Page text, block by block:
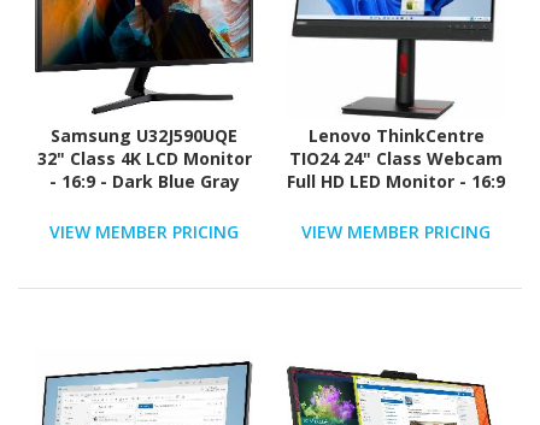
Samsung U32J590UQE
32" Class 4K LCD Monitor
- 16:9 - Dark Blue Gray
VIEW MEMBER PRICING
Lenovo ThinkCentre
TIO24 24" Class Webcam
Full HD LED Monitor - 16:9
VIEW MEMBER PRICING